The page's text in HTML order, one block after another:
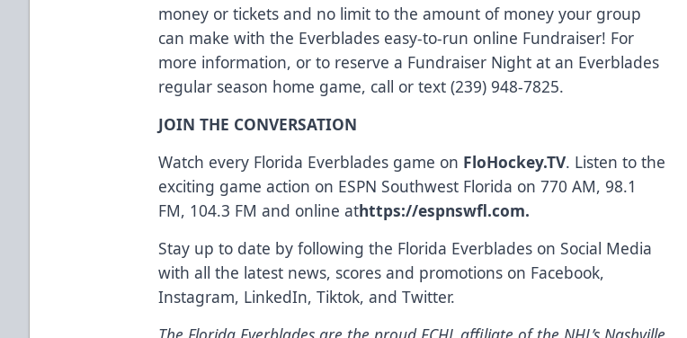
money or tickets and no limit to the amount of money your group
can make with the Everblades easy-to-run online Fundraiser! For
more information, or to reserve a Fundraiser Night at an Everblades
regular season home game, call or text (239) 948-7825.
JOIN THE CONVERSATION
Watch every Florida Everblades game on FloHockey.TV. Listen to the
exciting game action on ESPN Southwest Florida on 770 AM, 98.1
FM, 104.3 FM and online athttps://espnswfl.com.
Stay up to date by following the Florida Everblades on Social Media
with all the latest news, scores and promotions on Facebook,
Instagram, LinkedIn, Tiktok, andTwitter.